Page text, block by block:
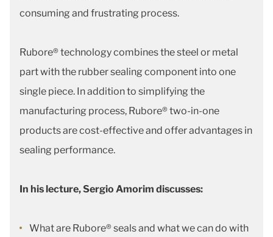
consuming and frustrating process.
Rubore® technology combines the steel or metal
part with the rubber sealing component into one
single piece. In addition to simplifying the
manufacturing process, Rubore® two-in-one
products are cost-effective and offer advantages in
sealing performance.
In his lecture, Sergio Amorim discusses:
What are Rubore® seals and what we can do with